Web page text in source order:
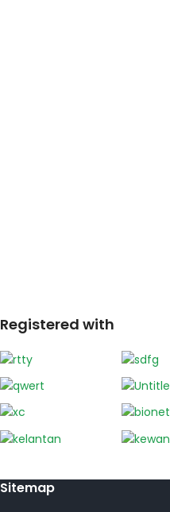
Registered with
Sitemap